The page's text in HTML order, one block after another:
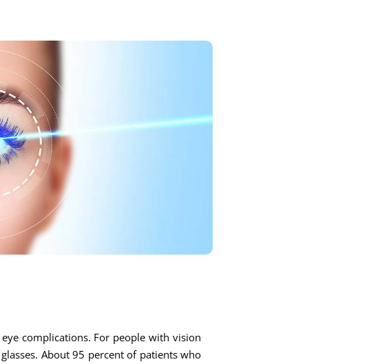
complications. For people with vision
About 95 percent of patients who